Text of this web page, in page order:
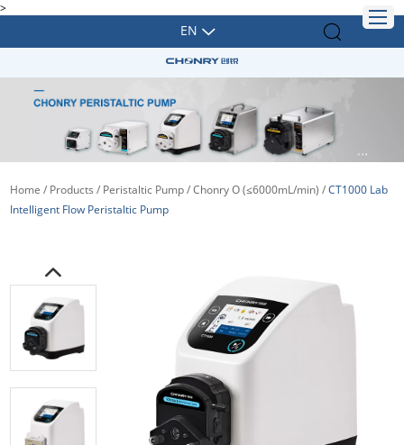
>
EN
Home / Products / Peristaltic Pump/Chonry O (≤6000mL/min) /CT1000 Lab
Intelligent Flow Peristaltic Pump